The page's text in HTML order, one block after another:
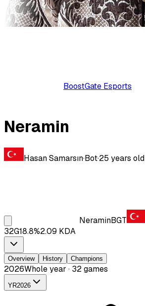
BoostGate Esports
Neramin
Hasan Samarsın·Bot·25 years old
NeraminBGT
32G18.8%2.09 KDA
Overview History Champions
2026Whole year · 32 games
YR2026